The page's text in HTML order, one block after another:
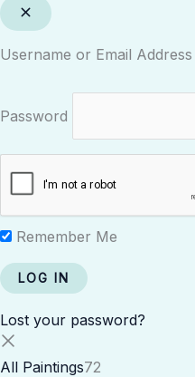
Username or Email Address
Password
Remember Me
Lost your password?
All Paintings72